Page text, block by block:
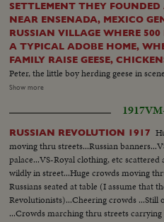
SETTLEMENT THEY FOUNDED
NEAR ENSENADA, MEXICO GENERAL VIEW OF LITTLE
RUSSIAN VILLAGE WHERE 500 FIND HAVEN IN FARMING
A TYPICAL ADOBE HOME,
FAMILY RAISE GEESE,
Peter, the little boy herding geese in scene Family of Vasily Burkroff, El
President of the colony and his family of 12 children Little Anna feeds some
Russian at work with plough and team. Vines being trimmed Getting chaff
from grain. School in the village. Russian
Vasily Pivorasoff, 96 year old founder of the colony A four months old
baby, newest member and Privorasdff
of Ensenada, lower California, Mexico.
wheat and wares to be sold Closeup of Ensenada hotel - the $2,000,000
resort
Show more
1917
RUSSIAN REVOLUTION 1917
moving thru streets...Russian
palace...VS-Royal clothing, etc
wildly in street...Huge crowds moving
Russians seated at table (I assume that
Revolutionists)...Cheering crowds
...Crowds marching thru streets carrying